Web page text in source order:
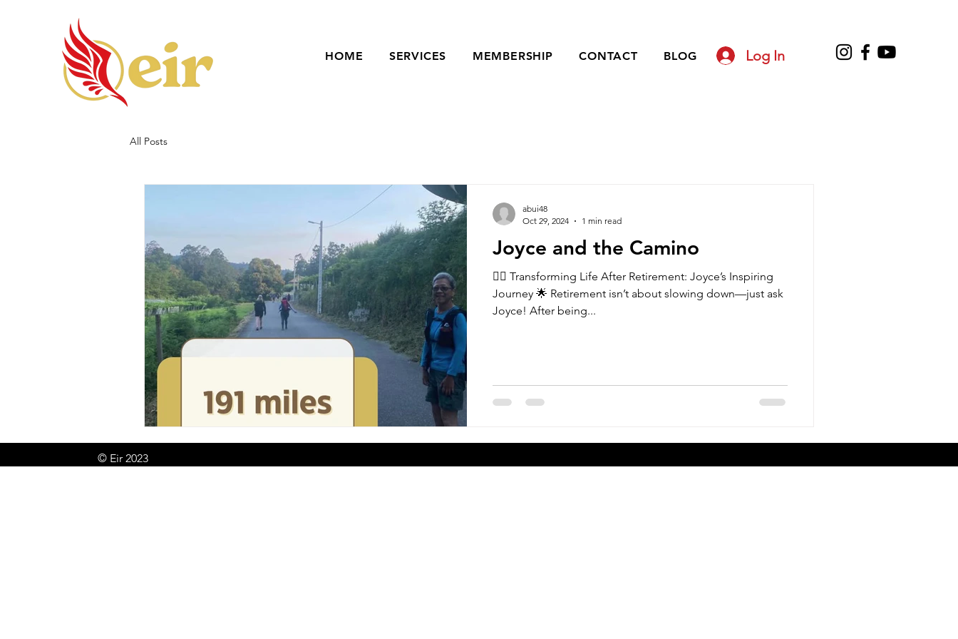
HOME SERVICES MEMBERSHIP CONTACT BLOG Log In
All Posts
Joyce and the Camino
🚶‍♀️ Transforming Life After Retirement: Joyce’s Inspiring
Journey 🌟 Retirement isn’t about slowing down—just ask
Joyce! After being...
abui48
Oct 29, 2024
1 min read
© Eir 2023